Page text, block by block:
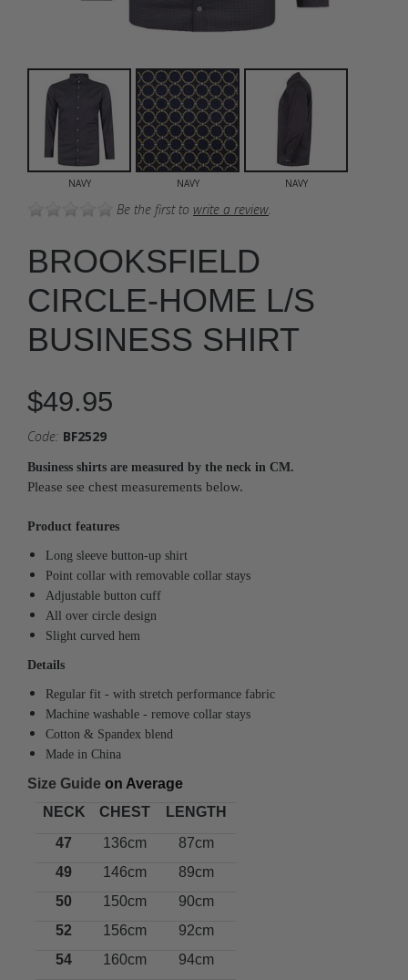
NAVY NAVY NAVY
Be the first to write a review.
BROOKSFIELD
CIRCLE-HOME L/S
BUSINESS SHIRT
$49.95
Code: BF2529
Business shirts are measured by the neck in CM.
Please see chest measurements below.
Product features
Long sleeve button-up shirt
Point collar with removable collar stays
Adjustable button cuff
All over circle design
Slight curved hem
Details
Regular fit - with stretch performance fabric
Machine washable - remove collar stays
Cotton & Spandex blend
Made in China
Size Guide on Average
NECK
CHEST
LENGTH
47
136cm
87cm
49
146cm
89cm
50
150cm
90cm
52
156cm
92cm
54
160cm
94cm